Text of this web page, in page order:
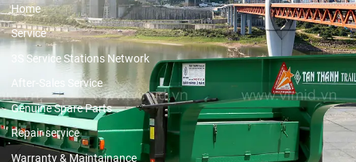
Home
Service
3S Service Stations Network
After-Sales Service
Genuine Spare Parts
Repair service
Warranty & Maintainance